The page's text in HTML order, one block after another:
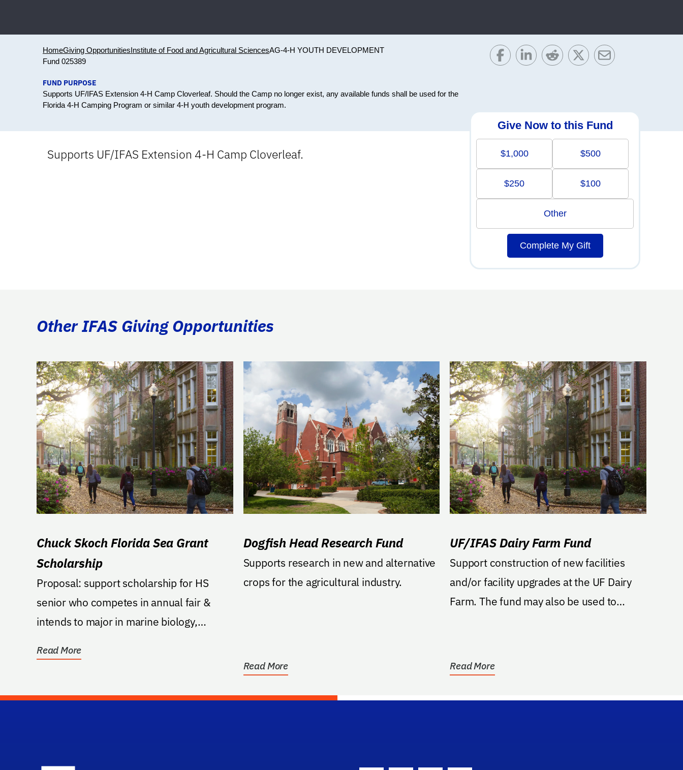
HomeGiving OpportunitiesInstitute of Food and Agricultural SciencesAG-4-H YOUTH DEVELOPMENT
Fund 025389
FUND PURPOSE
Supports UF/IFAS Extension 4-H Camp Cloverleaf. Should the Camp no longer exist, any available funds shall be used for the
Florida 4-H Camping Program or similar 4-H youth development program.
Supports UF/IFAS Extension 4-H Camp Cloverleaf.
Give Now to this Fund
$1,000 $500
$250 $100
Other
Complete My Gift
Other IFAS Giving Opportunities
Chuck Skoch Florida Sea Grant
Scholarship
Proposal: support scholarship for HS
senior who competes in annual fair &
intends to major in marine biology,
Read More
Dogfish Head Research Fund
Supports research in new and alternative
crops for the agricultural industry.
Read More
UF/IFAS Dairy Farm Fund
Support construction of new facilities
and/or facility upgrades at the UF Dairy
Farm. The fund may also be used to
Read More